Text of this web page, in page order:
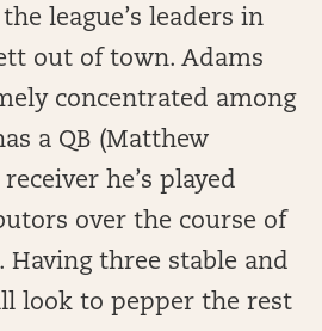
league’s leaders in
out of town. Adams
concentrated among
a QB (Matthew
he’s played
over the course of
Having three stable and
look to pepper the rest